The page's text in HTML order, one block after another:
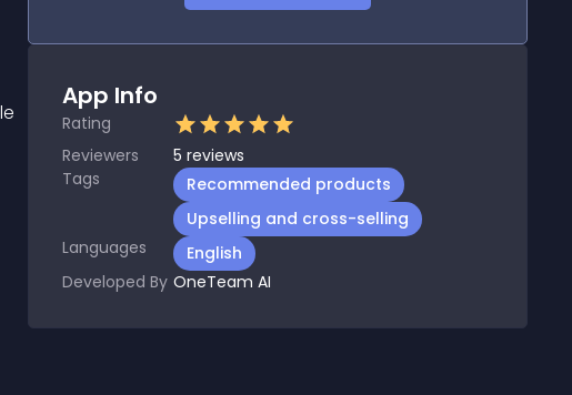
App Info
Rating
Reviewers
5 reviews
Tags
Recommended products
Upselling and cross-selling
Languages
English
Developed By OneTeam AI